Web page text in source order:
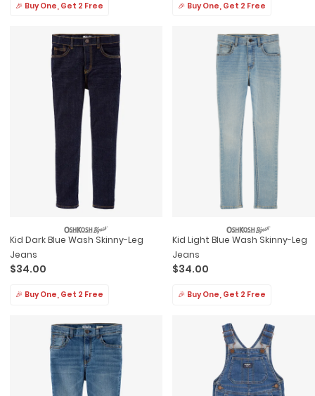
🎉 Buy One, Get 2 Free 🎉 Buy One, Get 2 Free
Kid Dark Blue Wash Skinny-Leg
Jeans
$34.00
🎉 Buy One, Get 2 Free
Kid Light Blue Wash Skinny-Leg
Jeans
$34.00
🎉 Buy One, Get 2 Free